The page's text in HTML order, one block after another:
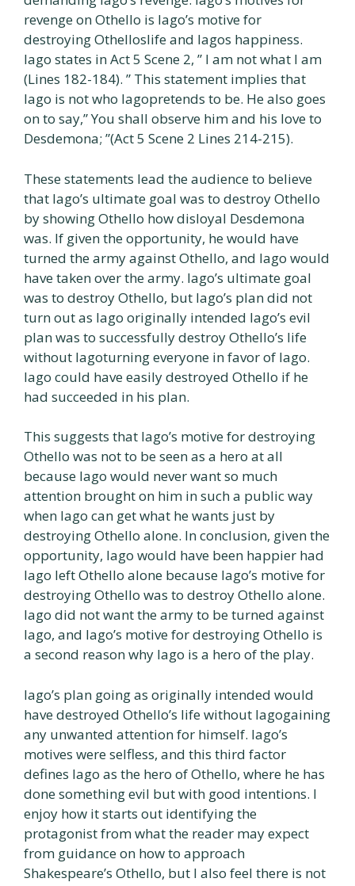
revenge on Othello is Iago’s motive for
destroying Othelloslife and Iagos happiness.
Iago states in Act 5 Scene 2, ” I am not what I am
(Lines 182-184). ” This statement implies that
Iago is not who Iagopretends to be. He also goes
on to say,” You shall observe him and his love to
Desdemona; ”(Act 5 Scene 2 Lines 214-215).
These statements lead the audience to believe
that Iago’s ultimate goal was to destroy Othello
by showing Othello how disloyal Desdemona
was. If given the opportunity, he would have
turned the army against Othello, and Iago would
have taken over the army. Iago’s ultimate goal
was to destroy Othello, but Iago’s plan did not
turn out as Iago originally intended Iago’s evil
plan was to successfully destroy Othello’s life
without Iagoturning everyone in favor of Iago.
Iago could have easily destroyed Othello if he
had succeeded in his plan.
This suggests that Iago’s motive for destroying
Othello was not to be seen as a hero at all
because Iago would never want so much
attention brought on him in such a public way
when Iago can get what he wants just by
destroying Othello alone. In conclusion, given the
opportunity, Iago would have been happier had
Iago left Othello alone because Iago’s motive for
destroying Othello was to destroy Othello alone.
Iago did not want the army to be turned against
Iago, and Iago’s motive for destroying Othello is
a second reason why Iago is a hero of the play.
Iago’s plan going as originally intended would
have destroyed Othello’s life without Iagogaining
any unwanted attention for himself. Iago’s
motives were selfless, and this third factor
defines Iago as the hero of Othello, where he has
done something evil but with good intentions. I
enjoy how it starts out identifying the
protagonist from what the reader may expect
from guidance on how to approach
Shakespeare’s Othello, but I also feel there is not